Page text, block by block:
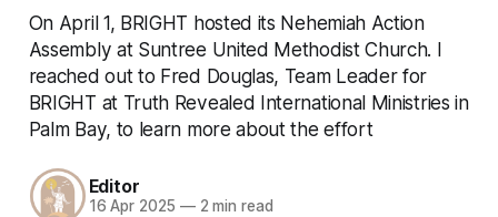
On April 1, BRIGHT hosted its Nehemiah Action
Assembly at Suntree United Methodist Church. I
reached out to Fred Douglas, Team Leader for
BRIGHT at Truth Revealed International Ministries in
Palm Bay, to learn more about the effort
Editor
16 Apr 2025 —2 min read